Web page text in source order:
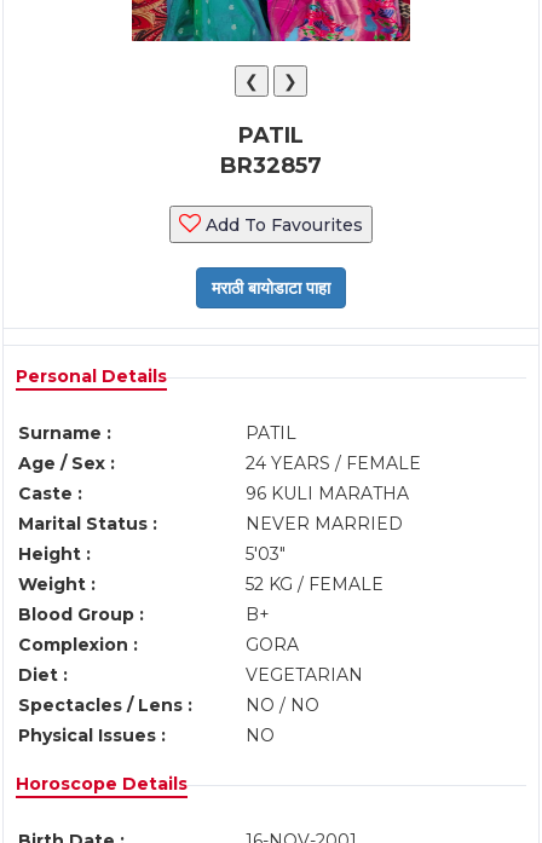
❮ ❯
PATIL
BR32857
Add To Favourites
Personal Details
Surname :
PATIL
Age / Sex :
24 YEARS / FEMALE
Caste :
96 KULI MARATHA
Marital Status :
NEVER MARRIED
Height :
5'03"
Weight :
52 KG / FEMALE
Blood Group :
B+
Complexion :
GORA
Diet :
VEGETARIAN
Spectacles / Lens :
NO / NO
Physical Issues :
NO
Horoscope Details